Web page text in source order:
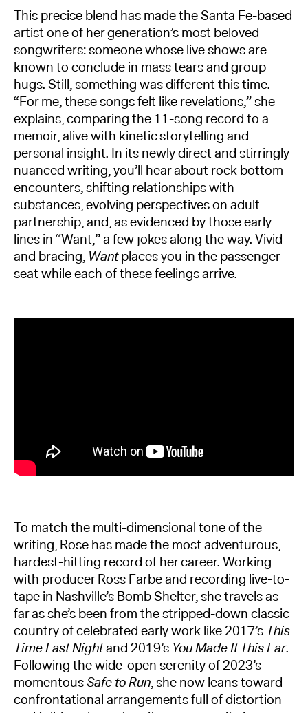
This precise blend has made the Santa Fe-based
artist one of her generation’s most beloved
songwriters: someone whose live shows are
known to conclude in mass tears and group
hugs. Still, something was different this time.
“For me, these songs felt like revelations,” she
explains, comparing the 11-song record to a
memoir, alive with kinetic storytelling and
personal insight. In its newly direct and stirringly
nuanced writing, you’ll hear about rock bottom
encounters, shifting relationships with
substances, evolving perspectives on adult
partnership, and, as evidenced by those early
lines in “Want,” a few jokes along the way. Vivid
and bracing, Wantplaces you in the passenger
seat while each of these feelings arrive.
To match the multi-dimensional tone of the
writing, Rose has made the most adventurous,
hardest-hitting record of her career. Working
with producer Ross Farbe and recording live-to-
tape in Nashville’s Bomb Shelter, she travels as
far as she’s been from the stripped-down classic
country of celebrated early work like 2017’s This
Time Last Nightand 2019’s You Made It This Far.
Following the wide-open serenity of 2023’s
momentousSafe to Run, she now leans toward
confrontational arrangements full of distortion